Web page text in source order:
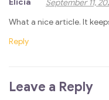
Elicia
September 11,
What a nice article. It
Reply
Leave a Reply